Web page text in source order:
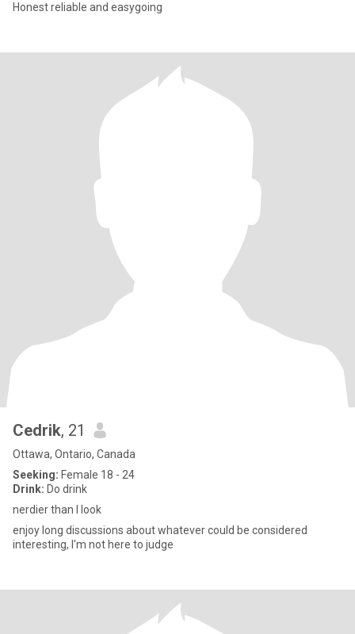
Honest reliable and easygoing
Cedrik, 21
Ottawa, Ontario, Canada
Seeking: Female 18 - 24
Drink: Do drink
nerdier than I look
enjoy long discussions about whatever could be considered
interesting, I'm not here to judge